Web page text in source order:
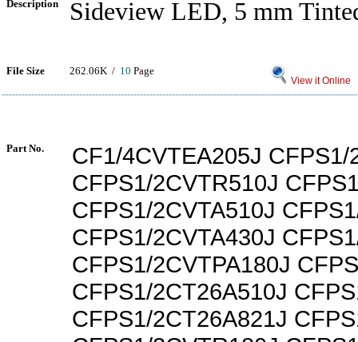
Description Sideview LED, 5 mm
File Size 262.06K / 10 Page
View it Online
Part No.
CF1/4CVTEA205J CFPS1/
CFPS1/2CVTR510J
CFPS1/2CVTA510J
CFPS1/2CVTA430J
CFPS1/2CVTPA180J
CFPS1/2CT26A510J
CFPS1/2CT26A821J